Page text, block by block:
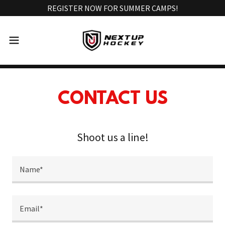
REGISTER NOW FOR SUMMER CAMPS!
CONTACT US
Shoot us a line!
Name*
Email*